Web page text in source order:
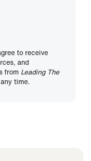
to receive
and
from Leading The
time.